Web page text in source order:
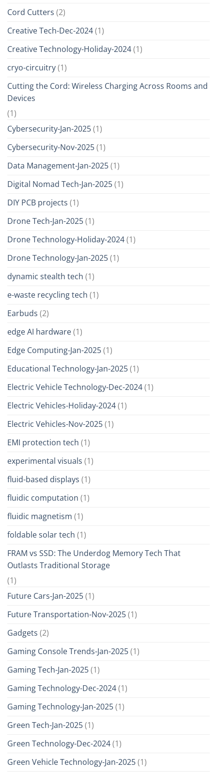
Cord Cutters (2)
Creative Tech-Dec-2024(1)
Creative Technology-Holiday-2024(1)
cryo-circuitry(1)
Cutting the Cord: Wireless Charging Across Rooms and
Devices
(1)
Cybersecurity-Jan-2025(1)
Cybersecurity-Nov-2025(1)
Data Management-Jan-2025(1)
Digital Nomad Tech-Jan-2025(1)
DIY PCB projects (1)
Drone Tech-Jan-2025(1)
Drone Technology-Holiday-2024(1)
Drone Technology-Jan-2025(1)
dynamic stealth tech (1)
e-waste recycling tech (1)
Earbuds (2)
edge AI hardware(1)
Edge Computing-Jan-2025(1)
Educational Technology-Jan-2025(1)
Electric Vehicle Technology-Dec-2024(1)
Electric Vehicles-Holiday-2024(1)
Electric Vehicles-Nov-2025(1)
EMI protection tech (1)
experimental visuals (1)
fluid-based displays (1)
fluidic computation (1)
fluidic magnetism (1)
foldable solar tech (1)
FRAM vs SSD: The Underdog Memory Tech That
Outlasts Traditional Storage
(1)
Future Cars-Jan-2025(1)
Future Transportation-Nov-2025(1)
Gadgets (2)
Gaming Console Trends-Jan-2025(1)
Gaming Tech-Jan-2025(1)
Gaming Technology-Dec-2024(1)
Gaming Technology-Jan-2025(1)
Green Tech-Jan-2025(1)
Green Technology-Dec-2024(1)
Green Vehicle Technology-Jan-2025(1)